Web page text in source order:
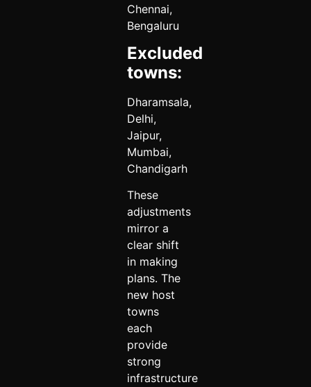
Chennai,
Bengaluru
Excluded
towns:
Dharamsala,
Delhi,
Jaipur,
Mumbai,
Chandigarh
These
adjustments
mirror a
clear shift
in making
plans. The
new host
towns
each
provide
strong
infrastructure